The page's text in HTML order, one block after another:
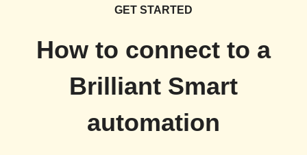
GET STARTED
How to connect to a
Brilliant Smart
automation